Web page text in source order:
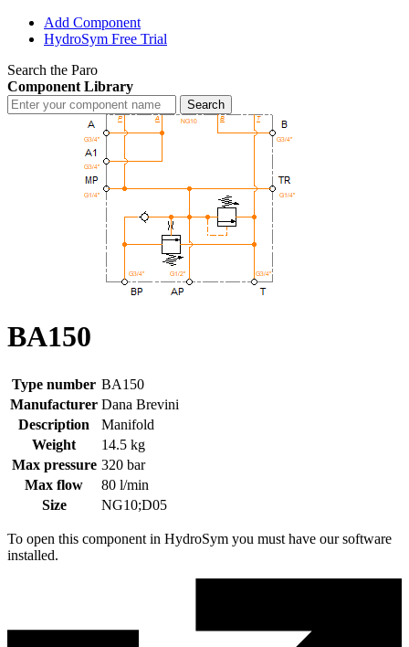
Add Component
HydroSym Free Trial
Search the Paro
Component Library
BA150
Type number BA150
Manufacturer Dana Brevini
Description
Manifold
Weight
14.5 kg
Max pressure 320 bar
Max flow
80 l/min
Size
NG10;D05
To open this component in HydroSym you must have our software
installed.